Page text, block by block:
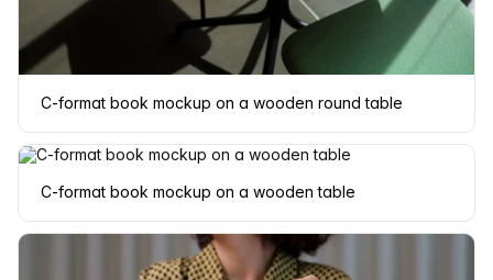
C-format book mockup on a wooden round table
C-format book mockup on a wooden table